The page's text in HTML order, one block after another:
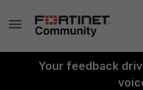
Your feedback